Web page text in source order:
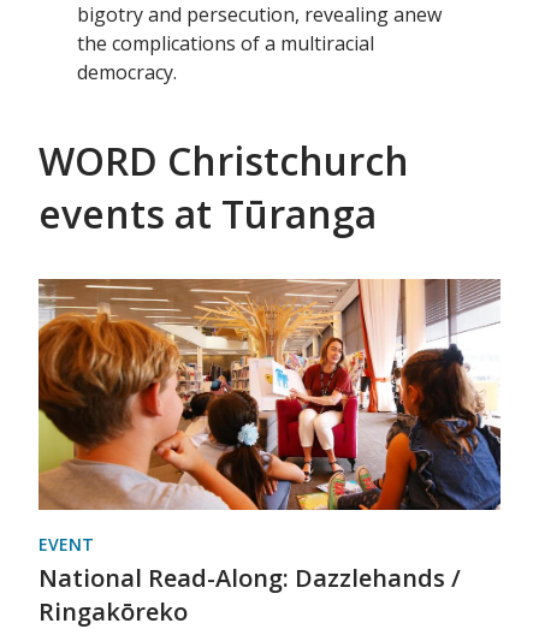
bigotry and persecution, revealing anew
the complications of a multiracial
democracy.
WORD Christchurch
events at Tūranga
EVENT
National Read-Along: Dazzlehands /
Ringakōreko